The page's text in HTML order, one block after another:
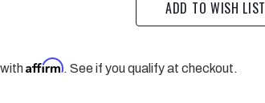
ADD TO WISH LIST
Affirm. See if you qualify at checkout.